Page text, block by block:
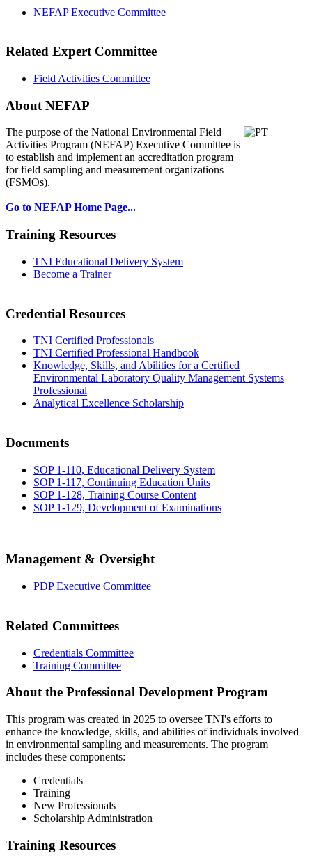
NEFAP Executive Committee
Related Expert Committee
Field Activities Committee
About NEFAP
The purpose of the National Environmental Field
Activities Program (NEFAP) Executive Committee is
to establish and implement an accreditation program
for field sampling and measurement organizations
(FSMOs).
Go to NEFAP Home Page...
Training Resources
TNI Educational Delivery System
Become a Trainer
Credential Resources
TNI Certified Professionals
TNI Certified Professional Handbook
Knowledge, Skills, and Abilities for a Certified
Environmental Laboratory Quality Management Systems
Professional
Analytical Excellence Scholarship
Documents
SOP 1-110, Educational Delivery System
SOP 1-117, Continuing Education Units
SOP 1-128, Training Course Content
SOP 1-129, Development of Examinations
Management & Oversight
PDP Executive Committee
Related Committees
Credentials Committee
Training Committee
About the Professional Development Program
This program was created in 2025 to oversee TNI's efforts to
enhance the knowledge, skills, and abilities of individuals involved
in environmental sampling and measurements. The program
includes these components:
Credentials
Training
New Professionals
Scholarship Administration
Training Resources